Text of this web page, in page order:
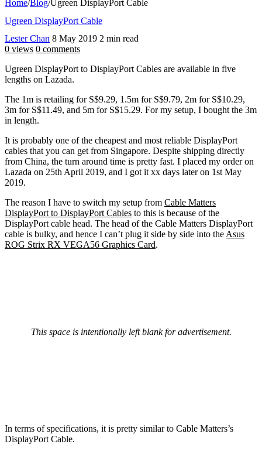
Home/Blog/Ugreen DisplayPort Cable
Ugreen DisplayPort Cable
Lester Chan 8 May 2019 2 min read
0 views 0 comments
Ugreen DisplayPort to DisplayPort Cables are available in five
lengths on Lazada.
The 1m is retailing for S$9.29, 1.5m for S$9.79, 2m for S$10.29,
3m for S$11.49, and 5m for S$15.29. For my setup, I bought the 3m
in length.
It is probably one of the cheapest and most reliable DisplayPort
cables that you can get from Singapore. Despite shipping directly
from China, the turn around time is pretty fast. I placed my order on
Lazada on 25th April 2019, and I got it xx days later on 1st May
2019.
The reason I have to switch my setup from Cable Matters
DisplayPort to DisplayPort Cables to this is because of the
DisplayPort cable head. The head of the Cable Matters DisplayPort
cable is bulky, and hence I can’t plug it side by side into the Asus
ROG Strix RX VEGA56 Graphics Card.
This space is intentionally left blank for advertisement.
In terms of specifications, it is pretty similar to Cable Matters’s
DisplayPort Cable.